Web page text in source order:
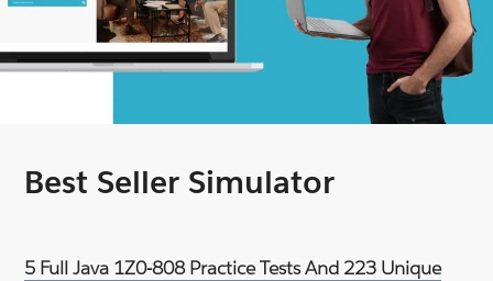
Best Seller Simulator
5 Full Java 1Z0-808 Practice Tests And 223 Unique